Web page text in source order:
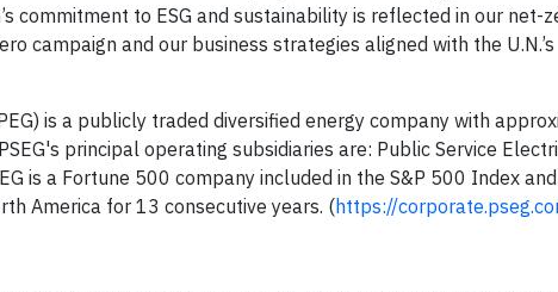
commitment to ESG and sustainability is reflected in our net-
campaign and our business strategies aligned with the U.N.’s
is a publicly traded diversified energy company with
principal operating subsidiaries are: Public Service
is a Fortune 500 company included in the S&P 500 Index
America for 13 consecutive years. (https://